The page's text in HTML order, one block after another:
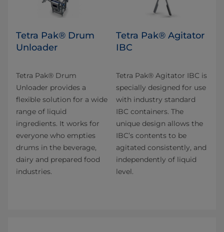
Tetra Pak® Drum
Unloader
Tetra Pak® Drum
Unloader provides a
flexible solution for a wide
range of liquid
ingredients. It works for
everyone who empties
drums in the beverage,
dairy and prepared food
industries.
Tetra Pak® Agitator
IBC
Tetra Pak® Agitator IBC is
specially designed for use
with industry standard
IBC containers. The
unique design allows the
IBC’s contents to be
agitated consistently, and
independently of liquid
level.